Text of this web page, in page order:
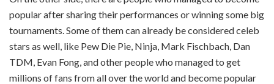
popular after sharing their performances or winning some big
tournaments. Some of them can already be considered celeb
stars as well, like Pew Die Pie, Ninja, Mark Fischbach, Dan
TDM, Evan Fong, and other people who managed to get
millions of fans from all over the world and become popular